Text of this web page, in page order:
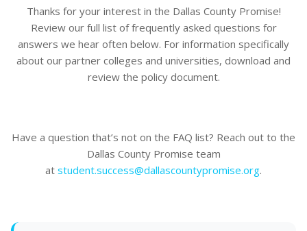
Thanks for your interest in the Dallas County Promise!
Review our full list of frequently asked questions for
answers we hear often below. For information specifically
about our partner colleges and universities, download and
review the policy document.
Have a question that’s not on the FAQ list? Reach out to the
Dallas County Promise team
at student.success@dallascountypromise.org.